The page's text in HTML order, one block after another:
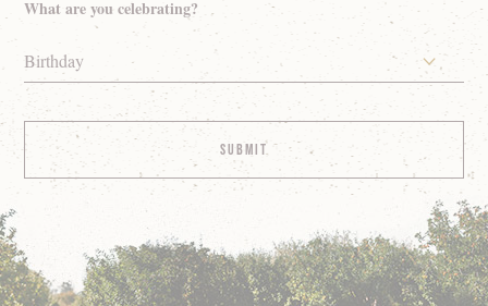
What are you celebrating?
Birthday